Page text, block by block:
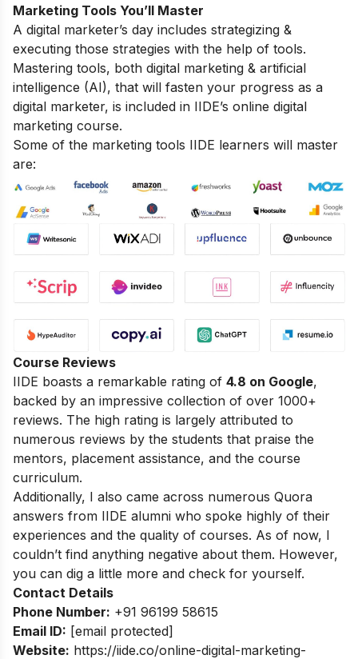
Marketing Tools You’ll Master
A digital marketer’s day includes strategizing &
executing those strategies with the help of tools.
Mastering tools, both digital marketing & artificial
intelligence (AI), that will fasten your progress as a
digital marketer, is included in IIDE’s online digital
marketing course.
Some of the marketing tools IIDE learners will master
are:
Course Reviews
IIDE boasts a remarkable rating of 4.8 on Google,
backed by an impressive collection of over 1000+
reviews. The high rating is largely attributed to
numerous reviews by the students that praise the
mentors, placement assistance, and the course
curriculum.
Additionally, I also came across numerous Quora
answers from IIDE alumni who spoke highly of their
experiences and the quality of courses. As of now, I
couldn’t find anything negative about them. However,
you can dig a little more and check for yourself.
Contact Details
Phone Number: +91 96199 58615
Email ID: [email protected]
Website: https://iide.co/online-digital-marketing-